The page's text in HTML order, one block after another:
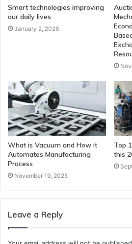
Smart technologies improving
our daily lives
January 2, 2026
What is Vacuum and How it
Automates Manufacturing
Process
November 19, 2025
Top
this
Leave a Reply